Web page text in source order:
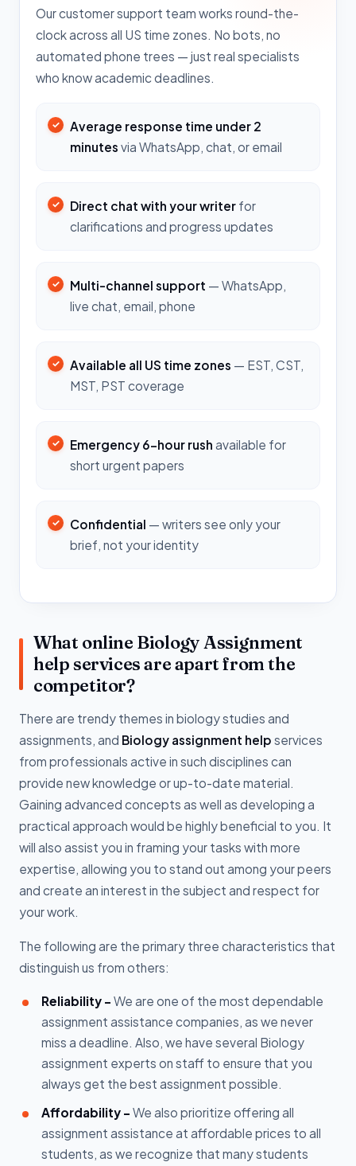
Our customer support team works round-the-
clock across all US time zones. No bots, no
automated phone trees — just real specialists
who know academic deadlines.
Average response time under 2
minutes via WhatsApp, chat, or email
Direct chat with your writer for
clarifications and progress updates
Multi-channel support — WhatsApp,
live chat, email, phone
Available all US time zones — EST, CST,
MST, PST coverage
Emergency 6-hour rush available for
short urgent papers
Confidential — writers see only your
brief, not your identity
What online Biology Assignment
help services are apart from the
competitor?
There are trendy themes in biology studies and
assignments, and Biology assignment help services
from professionals active in such disciplines can
provide new knowledge or up-to-date material.
Gaining advanced concepts as well as developing a
practical approach would be highly beneficial to you. It
will also assist you in framing your tasks with more
expertise, allowing you to stand out among your peers
and create an interest in the subject and respect for
your work.
The following are the primary three characteristics that
distinguish us from others:
Reliability – We are one of the most dependable
assignment assistance companies, as we never
miss a deadline. Also, we have several Biology
assignment experts on staff to ensure that you
always get the best assignment possible.
Affordability – We also prioritize offering all
assignment assistance at affordable prices to all
students, as we recognize that many students